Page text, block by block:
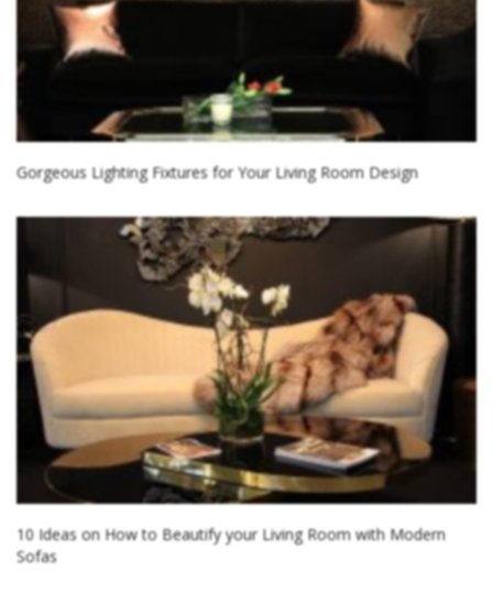
Gorgeous Lighting Fixtures for Your Living Room Design
10 Ideas on How to Beautify your Living Room with Modern
Sofas